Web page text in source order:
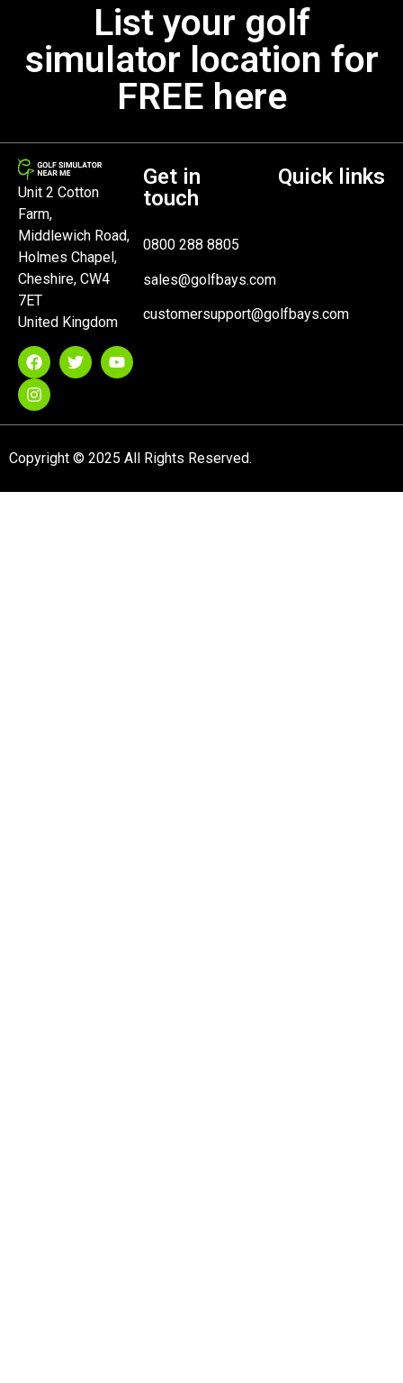
List your golf
simulator location for
FREE here
Unit 2 Cotton
Farm,
Middlewich Road,
Holmes Chapel,
Cheshire, CW4
7ET
United Kingdom
Get in
touch
0800 288 8805
sales@golfbays.com
customersupport@golfbays.com
Quick links
Copyright © 2025 All Rights Reserved.